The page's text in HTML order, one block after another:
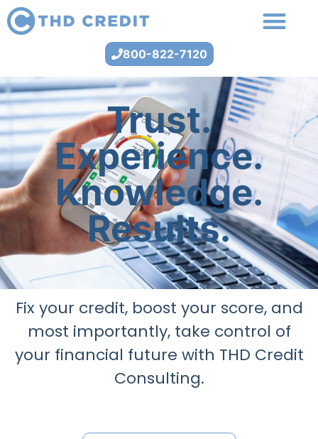
800-822-7120
Trust.
Experience.
Knowledge.
Results.
Fix your credit, boost your score, and
most importantly, take control of
your financial future with THD Credit
Consulting.